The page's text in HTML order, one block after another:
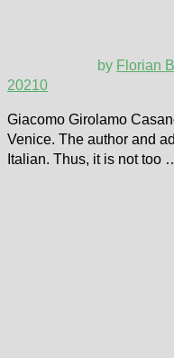
by Florian
20210
Giacomo Girolamo
Venice. The author and
Italian. Thus, it is not too